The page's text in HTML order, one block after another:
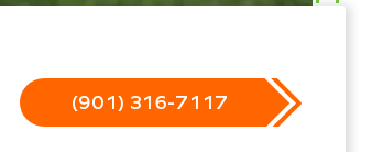
(901) 316-7117